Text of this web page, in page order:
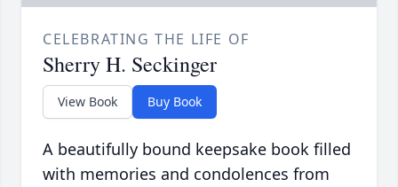
CELEBRATING THE LIFE OF
Sherry H. Seckinger
View Book Buy Book
A beautifully bound keepsake book filled
with memories and condolences from